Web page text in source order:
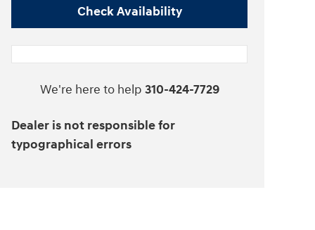
Check Availability
We're here to help 310-424-7729
Dealer is not responsible for
typographical errors